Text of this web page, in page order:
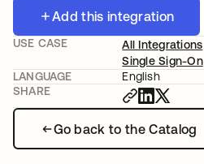
Add this integration
Go back to the Catalog
USE CASE
All Integrations
Single Sign-On
LANGUAGE
English
SHARE